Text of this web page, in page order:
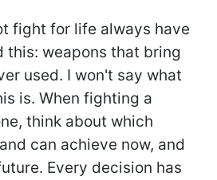
fight for life always have
this: weapons that bring
used. I won't say what
is. When fighting a
think about which
can achieve now, and
Every decision has